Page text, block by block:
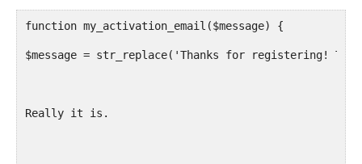
function my_activation_email($message) {
$message = str_replace('Thanks for registering!
Really it is.